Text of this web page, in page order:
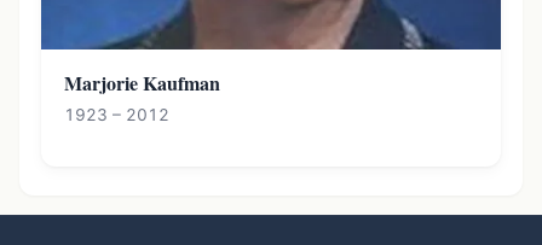
Marjorie Kaufman
1923 – 2012